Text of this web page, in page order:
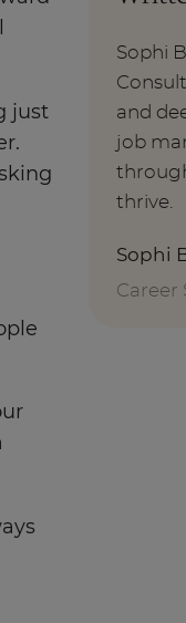
just
Sophi
and
job
thrive.
Sophi
Career